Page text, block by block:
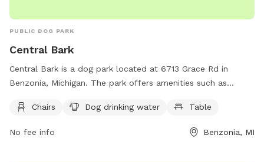
PUBLIC DOG PARK
Central Bark
Central Bark is a dog park located at 6713 Grace Rd in
Benzonia, Michigan. The park offers amenities such as
You can contact Central Bark by calling (231) 882-4411 or
information. Enjoy a fun and relaxing day at Central Bark
Chairs Dog drinking water Table
No fee info Benzonia, MI